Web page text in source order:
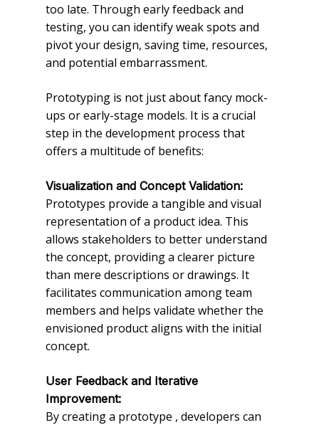
too late. Through early feedback and
testing, you can identify weak spots and
pivot your design, saving time, resources,
and potential embarrassment.
Prototyping is not just about fancy mock-
ups or early-stage models. It is a crucial
step in the development process that
offers a multitude of benefits:
Visualization and Concept Validation:
Prototypes provide a tangible and visual
representation of a product idea. This
allows stakeholders to better understand
the concept, providing a clearer picture
than mere descriptions or drawings. It
facilitates communication among team
members and helps validate whether the
envisioned product aligns with the initial
concept.
User Feedback and Iterative
Improvement:
By creating a prototype , developers can